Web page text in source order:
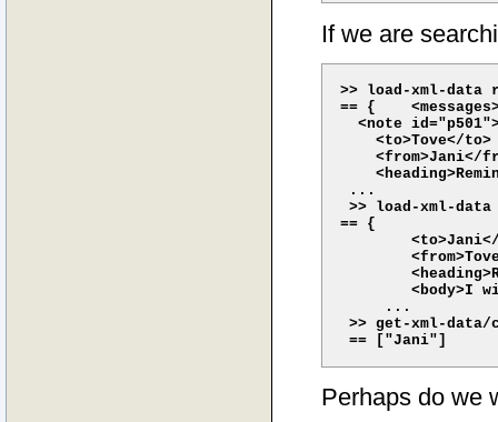
If we are
>> load-xml-data
== {
<note
    <to>Tove</to>
<from>Jani</
...
>> load-xml-
== {
<body>I
     ...
>> get-xml-
Perhaps do we